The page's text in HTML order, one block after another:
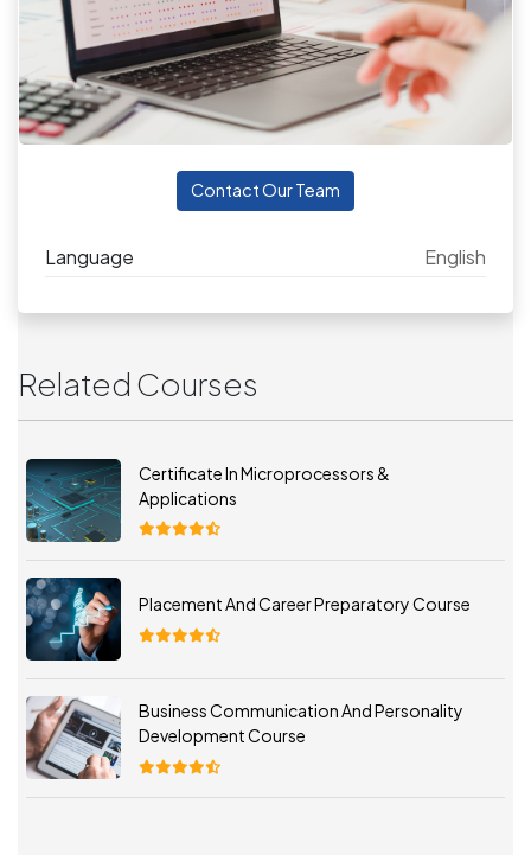
Contact Our Team
Language English
Related Courses
Certificate In Microprocessors &
Applications
Placement And Career Preparatory Course
Business Communication And Personality
Development Course